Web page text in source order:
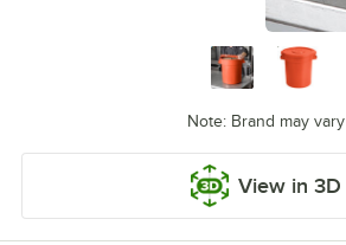
Note: Brand may vary
View in 3D